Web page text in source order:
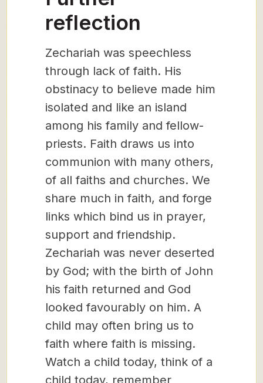
reflection
Zechariah was speechless
through lack of faith. His
obstinacy to believe made him
isolated and like an island
among his family and fellow-
priests. Faith draws us into
communion with many others,
of all faiths and churches. We
share much in faith, and forge
links which bind us in prayer,
support and friendship.
Zechariah was never deserted
by God; with the birth of John
his faith returned and God
looked favourably on him. A
child may often bring us to
faith where faith is missing.
Watch a child today, think of a
child today, remember